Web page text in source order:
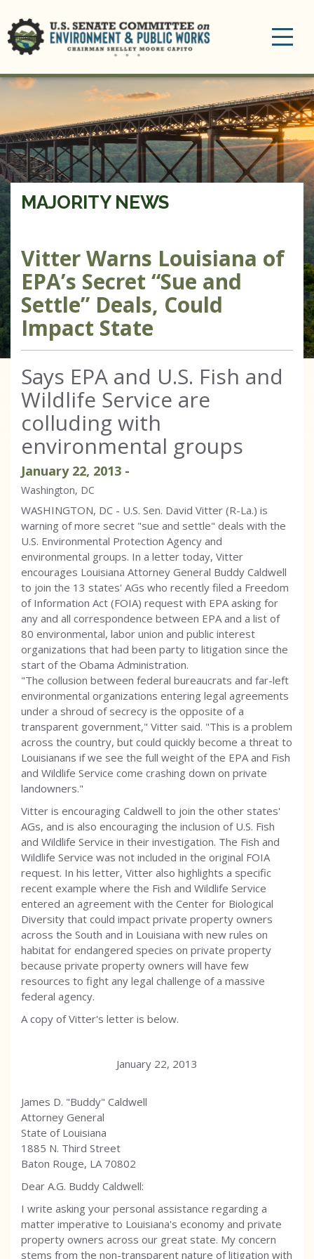
MAJORITY NEWS
Vitter Warns Louisiana of
EPA’s Secret “Sue and
Settle” Deals, Could
Impact State
Says EPA and U.S. Fish and
Wildlife Service are
colluding with
environmental groups
January 22, 2013 -
Washington, DC
WASHINGTON, DC - U.S. Sen. David Vitter (R-La.) is
warning of more secret "sue and settle" deals with the
U.S. Environmental Protection Agency and
environmental groups. In a letter today, Vitter
encourages Louisiana Attorney General Buddy Caldwell
to join the 13 states' AGs who recently filed a Freedom
of Information Act (FOIA) request with EPA asking for
any and all correspondence between EPA and a list of
80 environmental, labor union and public interest
organizations that had been party to litigation since the
start of the Obama Administration.
"The collusion between federal bureaucrats and far-left
environmental organizations entering legal agreements
under a shroud of secrecy is the opposite of a
transparent government," Vitter said. "This is a problem
across the country, but could quickly become a threat to
Louisianans if we see the full weight of the EPA and Fish
and Wildlife Service come crashing down on private
landowners."
Vitter is encouraging Caldwell to join the other states'
AGs, and is also encouraging the inclusion of U.S. Fish
and Wildlife Service in their investigation. The Fish and
Wildlife Service was not included in the original FOIA
request. In his letter, Vitter also highlights a specific
recent example where the Fish and Wildlife Service
entered an agreement with the Center for Biological
Diversity that could impact private property owners
across the South and in Louisiana with new rules on
habitat for endangered species on private property
because private property owners will have few
resources to fight any legal challenge of a massive
federal agency.
A copy of Vitter's letter is below.
January 22, 2013
James D. "Buddy" Caldwell
Attorney General
State of Louisiana
1885 N. Third Street
Baton Rouge, LA 70802
Dear A.G. Buddy Caldwell:
I write asking your personal assistance regarding a
matter imperative to Louisiana's economy and private
property owners across our great state. My concern
stems from the non-transparent nature of litigation with